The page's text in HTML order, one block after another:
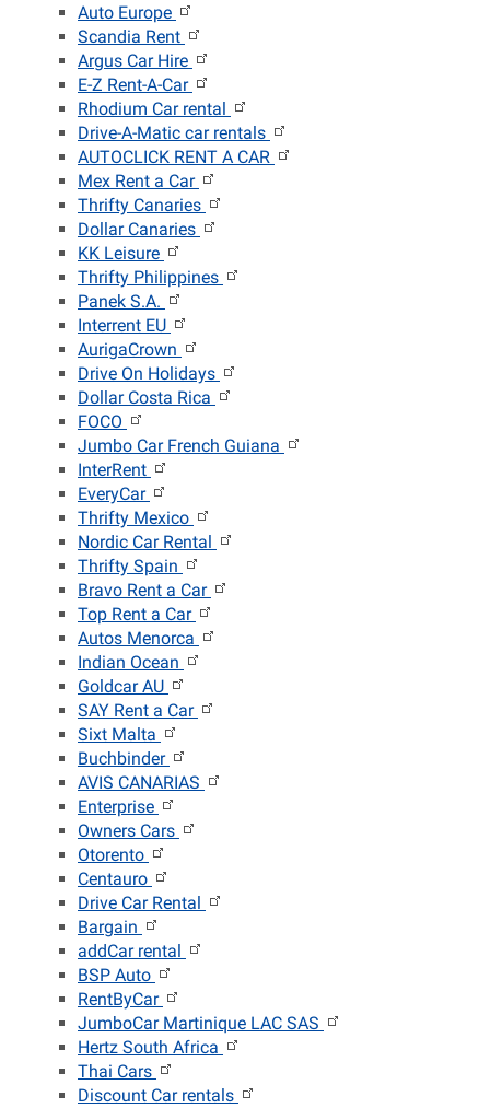
Auto Europe
Scandia Rent
Argus Car Hire
E-Z Rent-A-Car
Rhodium Car rental
Drive-A-Matic car rentals
AUTOCLICK RENT A CAR
Mex Rent a Car
Thrifty Canaries
Dollar Canaries
KK Leisure
Thrifty Philippines
Panek S.A.
Interrent EU
AurigaCrown
Drive On Holidays
Dollar Costa Rica
FOCO
Jumbo Car French Guiana
InterRent
EveryCar
Thrifty Mexico
Nordic Car Rental
Thrifty Spain
Bravo Rent a Car
Top Rent a Car
Autos Menorca
Indian Ocean
Goldcar AU
SAY Rent a Car
Sixt Malta
Buchbinder
AVIS CANARIAS
Enterprise
Owners Cars
Otorento
Centauro
Drive Car Rental
Bargain
addCar rental
BSP Auto
RentByCar
JumboCar Martinique LAC SAS
Hertz South Africa
Thai Cars
Discount Car rentals